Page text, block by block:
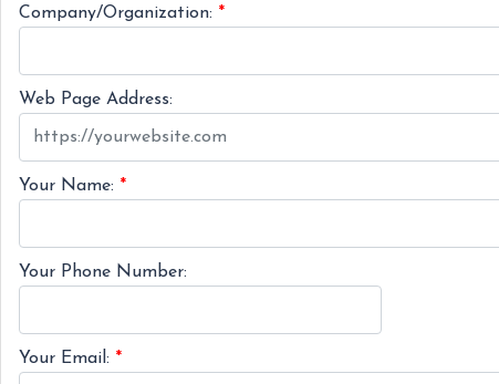
Company/Organization: *
Web Page Address:
Your Name: *
Your Phone Number:
Your Email: *